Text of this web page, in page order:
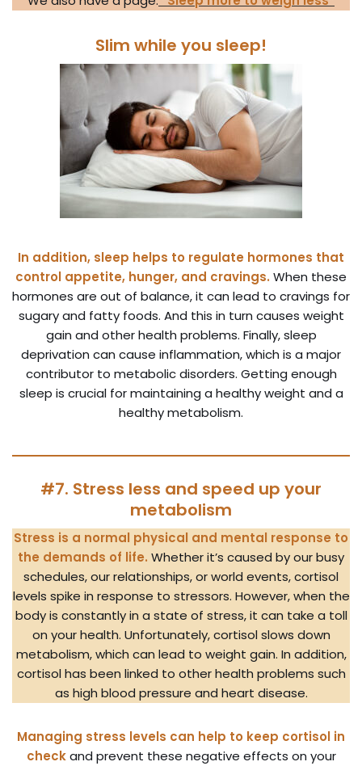
Slim while you sleep!
In addition, sleep helps to regulate hormones that
control appetite, hunger, and cravings. When these
hormones are out of balance, it can lead to cravings for
sugary and fatty foods. And this in turn causes weight
gain and other health problems. Finally, sleep
deprivation can cause inflammation, which is a major
contributor to metabolic disorders. Getting enough
sleep is crucial for maintaining a healthy weight and a
healthy metabolism.
#7. Stress less and speed up your
metabolism
Stress is a normal physical and mental response to
the demands of life. Whether it’s caused by our busy
schedules, our relationships, or world events, cortisol
levels spike in response to stressors. However, when the
body is constantly in a state of stress, it can take a toll
on your health. Unfortunately, cortisol slows down
metabolism, which can lead to weight gain. In addition,
cortisol has been linked to other health problems such
as high blood pressure and heart disease.
Managing stress levels can help to keep cortisol in
checkand prevent these negative effects on your